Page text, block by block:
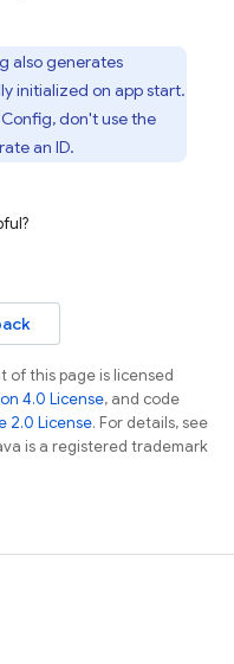
also generates
initialized on app start.
don't use the
an ID.
of this page is licensed
4.0 License, and code
2.0 License. For details, see
is a registered trademark